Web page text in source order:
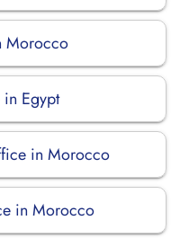
Morocco
Egypt
in Morocco
in Morocco